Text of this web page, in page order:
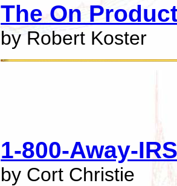
The On
by Robert Koster
1-800-Away-
by Cort Christie